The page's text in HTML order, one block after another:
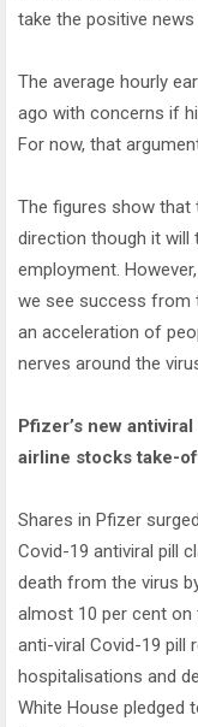
take the positive
The average hourly
ago with concerns if
For now, that
The figures show that
direction though it will
employment.
we see success from
an acceleration of
nerves around the
Pfizer’s new
airline stocks take-
Shares in Pfizer
Covid-19 antiviral pill
death from the virus
almost 10 per cent on
anti-viral Covid-19 pill
hospitalisations and
White House pledged